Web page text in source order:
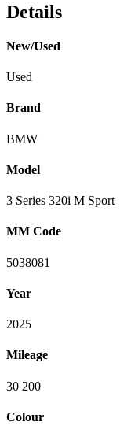
Details
New/Used
Used
Brand
BMW
Model
3 Series 320i M Sport
MM Code
5038081
Year
2025
Mileage
30 200
Colour